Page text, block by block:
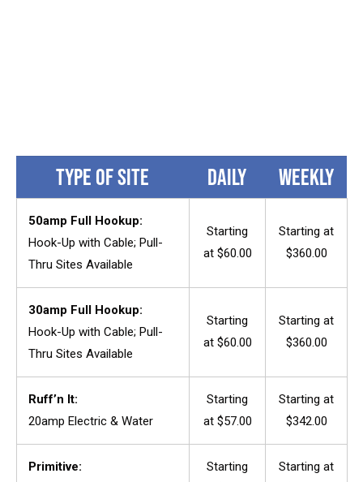
Type of Site Daily Weekly
50amp Full Hookup:
Hook-Up with Cable; Pull-
Thru Sites Available
Starting
at $60.00
Starting at
$360.00
30amp Full Hookup:
Hook-Up with Cable; Pull-
Thru Sites Available
Starting
at $60.00
Starting at
$360.00
Ruff’n It:
20amp Electric & Water
Starting
at $57.00
Starting at
$342.00
Primitive:
Starting
Starting at